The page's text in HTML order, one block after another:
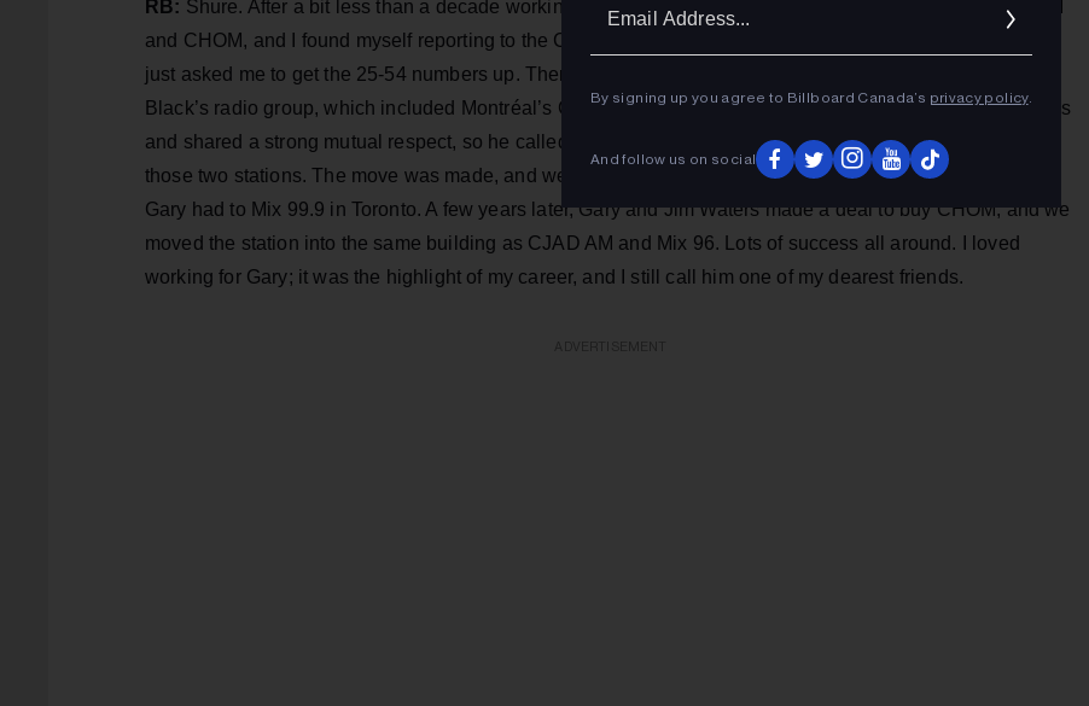
RB: Shure. After a bit less than a decade working for Geoff Stirling at CHOM, CHUM Radio bought CKGM
and CHOM, and I found myself reporting to the CHUM mothership. They were pretty much hands-off and
just asked me to get the 25-54 numbers up. Then along came Standard Broadcasting that bought Conrad
Black’s radio group, which included Montréal’s CJAD and, at the time, Fm 96. Gary Slaight and I were pals
and shared a strong mutual respect, so he called me up and asked me to come down the street as GM of
those two stations. The move was made, and we changed Fm 96 to Mix 96, applying the same logic that
Gary had to Mix 99.9 in Toronto. A few years later, Gary and Jim Waters made a deal to buy CHOM, and we
moved the station into the same building as CJAD AM and Mix 96. Lots of success all around. I loved
working for Gary; it was the highlight of my career, and I still call him one of my dearest friends.
By signing up you agree to Billboard Canada’s privacy policy.
And follow us on social